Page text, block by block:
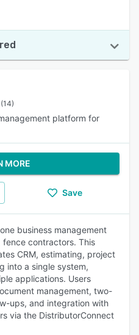
(14)
platform for
MORE
Save
business management
fence contractors. This
CRM, estimating, project
into a single system,
applications. Users
management, two-
ups, and integration with
via the DistributorConnect